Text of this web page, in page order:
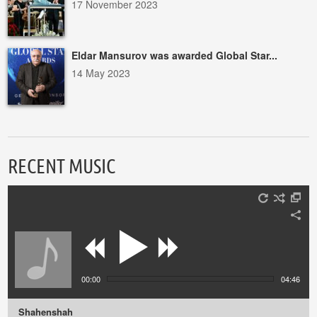
17 November 2023
Eldar Mansurov was awarded Global Star...
14 May 2023
RECENT MUSIC
00:00 04:46
Shahenshah